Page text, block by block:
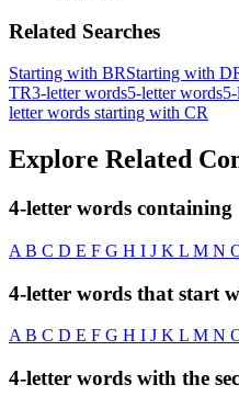
Related Searches
Starting with BRStarting with
TR3-letter words5-letter words
letter words starting with CR
Explore Related
4-letter words containing
A B C D E F G H I J K L M N
4-letter words that start
AB C D E F G H I J K L M N
4-letter words with the